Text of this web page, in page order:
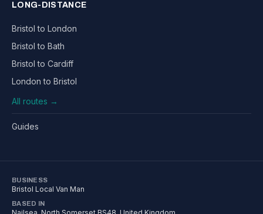
LONG-DISTANCE
Bristol to London
Bristol to Bath
Bristol to Cardiff
London to Bristol
All routes →
Guides
BUSINESS
Bristol Local Van Man
BASED IN